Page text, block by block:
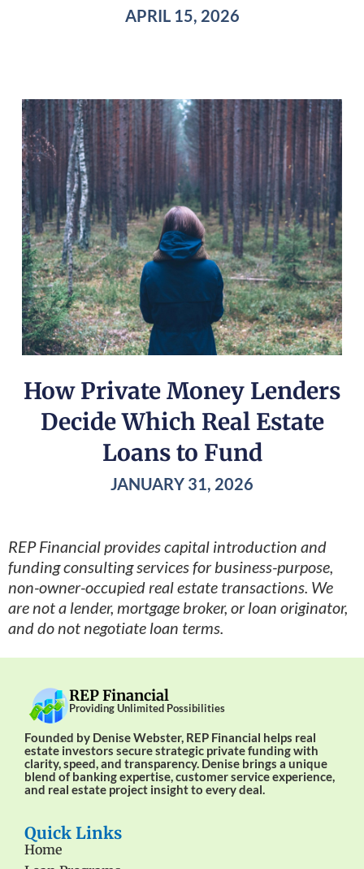
APRIL 15, 2026
How Private Money Lenders
Decide Which Real Estate
Loans to Fund
JANUARY 31, 2026
REP Financial provides capital introduction and
funding consulting services for business-purpose,
non-owner-occupied real estate transactions. We
are not a lender, mortgage broker, or loan originator,
and do not negotiate loan terms.
REP Financial
Providing Unlimited Possibilities
Founded by Denise Webster, REP Financial helps real
estate investors secure strategic private funding with
clarity, speed, and transparency. Denise brings a unique
blend of banking expertise, customer service experience,
and real estate project insight to every deal.
Quick Links
Home